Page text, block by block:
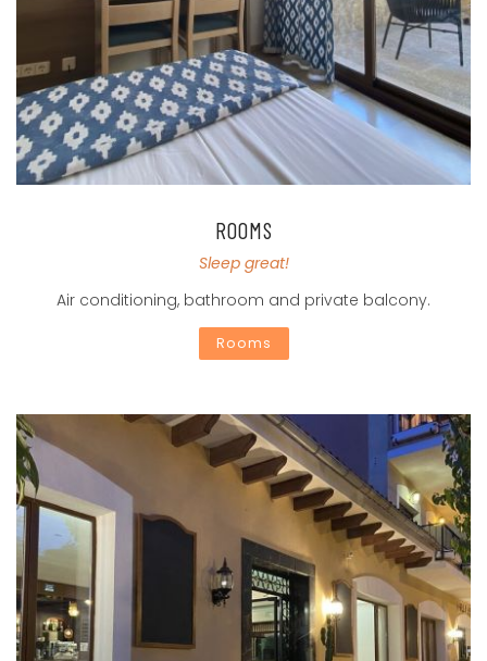
ROOMS
Sleep great!
Air conditioning, bathroom and private balcony.
Rooms